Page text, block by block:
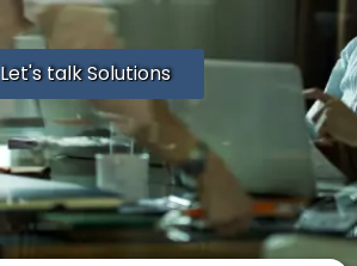
Let's talk Solutions